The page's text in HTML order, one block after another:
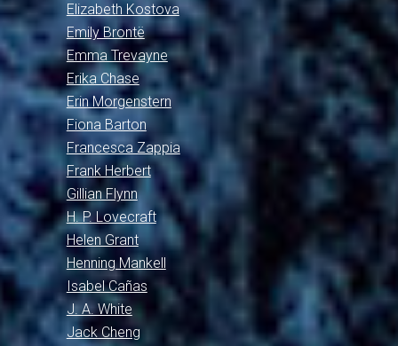
Elizabeth Kostova
Emily Brontë
Emma Trevayne
Erika Chase
Erin Morgenstern
Fiona Barton
Francesca Zappia
Frank Herbert
Gillian Flynn
H. P. Lovecraft
Helen Grant
Henning Mankell
Isabel Cañas
J. A. White
Jack Cheng